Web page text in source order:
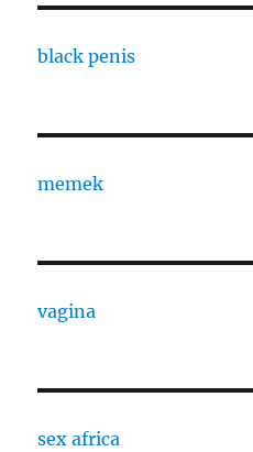
black penis
memek
vagina
sex africa